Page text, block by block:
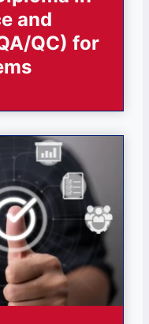
and
QC) for